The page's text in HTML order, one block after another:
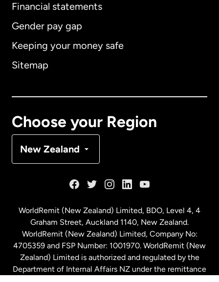
Financial statements
Gender pay gap
Keeping your money safe
Sitemap
Choose your Region
New Zealand
Australia
Malaysia
Netherlands
WorldRemit (New Zealand) Limited, BDO, Level 4, 4
Graham Street, Auckland 1140, New Zealand.
WorldRemit (New Zealand) Limited, Company No:
4705359 and FSP Number: 1001970. WorldRemit (New
Zealand) Limited is authorized and regulated by the
Department of Internal Affairs NZ under the remittance